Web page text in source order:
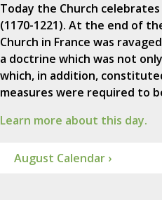
Today the Church
(1170-1221). At the end of
Church in France was
a doctrine which was not
which, in addition,
measures were required to
Learn more about this day.
August Calendar ›